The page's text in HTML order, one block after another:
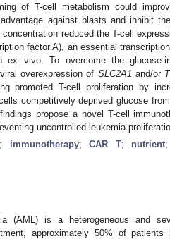
of T-cell metabolism could
against blasts and inhibit
reduced the T-cell
factor A), an essential
ex vivo. To overcome the glucose-
overexpression of SLC2A1 and/or
promoted T-cell proliferation by
competitively deprived glucose
propose a novel T-cell
uncontrolled leukemia
; immunotherapy;CAR T; nutrient
(AML) is a heterogeneous and
approximately 50% of patients